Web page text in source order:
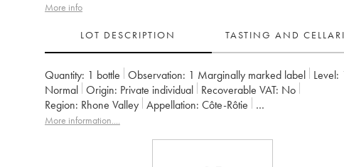
More info
LOT DESCRIPTION TASTING AND
Quantity: 1 bottle Observation: 1 Marginally marked label Level:
Normal
Origin: private individual Recoverable VAT:
no
Region:
Rhone Valley Appellation:
Côte-Rôtie
Owner:
Gangloff (Domaine)
More information....